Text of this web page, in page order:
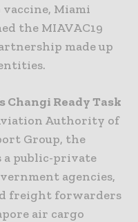
vaccine, Miami
the MIAVAC19
made up
Changi Ready Task
Authority of
Group, the
a public-private
agencies,
freight forwarders
air cargo